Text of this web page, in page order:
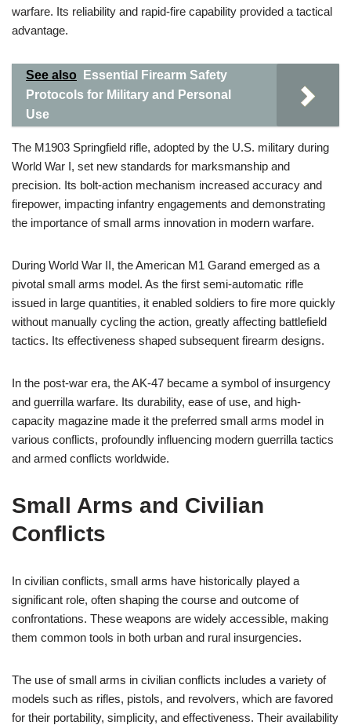
warfare. Its reliability and rapid-fire capability provided a tactical
advantage.
See also
Essential Firearm Safety
Protocols for Military and Personal
Use
The M1903 Springfield rifle, adopted by the U.S. military during
World War I, set new standards for marksmanship and
precision. Its bolt-action mechanism increased accuracy and
firepower, impacting infantry engagements and demonstrating
the importance of small arms innovation in modern warfare.
During World War II, the American M1 Garand emerged as a
pivotal small arms model. As the first semi-automatic rifle
issued in large quantities, it enabled soldiers to fire more quickly
without manually cycling the action, greatly affecting battlefield
tactics. Its effectiveness shaped subsequent firearm designs.
In the post-war era, the AK-47 became a symbol of insurgency
and guerrilla warfare. Its durability, ease of use, and high-
capacity magazine made it the preferred small arms model in
various conflicts, profoundly influencing modern guerrilla tactics
and armed conflicts worldwide.
Small Arms and Civilian
Conflicts
In civilian conflicts, small arms have historically played a
significant role, often shaping the course and outcome of
confrontations. These weapons are widely accessible, making
them common tools in both urban and rural insurgencies.
The use of small arms in civilian conflicts includes a variety of
models such as rifles, pistols, and revolvers, which are favored
for their portability, simplicity, and effectiveness. Their availability